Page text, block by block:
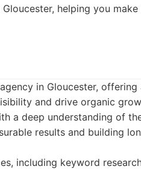
helping you
in Gloucester, offering
and drive organic
a deep understanding of
results and building
including keyword